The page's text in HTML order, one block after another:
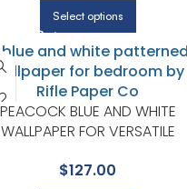
Select options
PEACOCK BLUE AND WHITE
WALLPAPER FOR VERSATILE
RIFLE PAPER CO
$127.00